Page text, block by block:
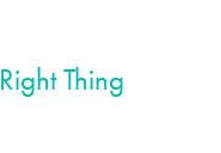
Thing